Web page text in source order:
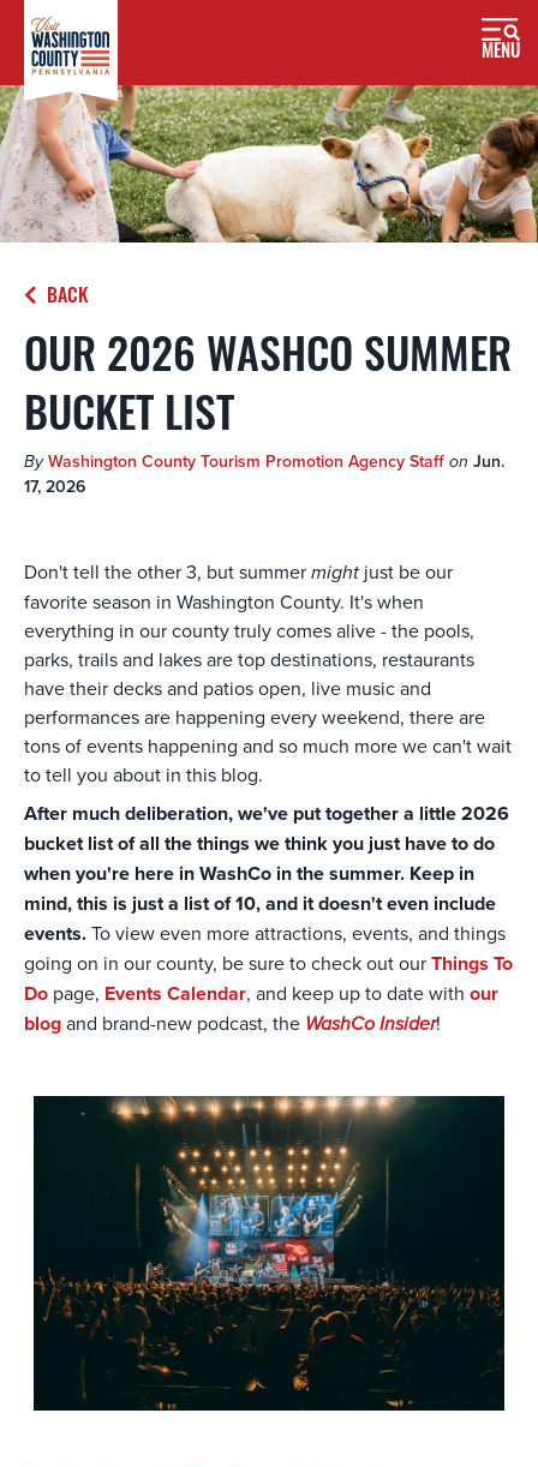
MENU
BACK
OUR 2026 WASHCO SUMMER
BUCKET LIST
By Washington County Tourism Promotion Agency Staff on Jun.
17, 2026
Don't tell the other 3, but summermight just be our
favorite season in Washington County. It's when
everything in our county truly comes alive - the pools,
parks, trails and lakes are top destinations, restaurants
have their decks and patios open, live music and
performances are happening every weekend, there are
tons of events happening and so much more we can't wait
to tell you about in this blog.
After much deliberation, we've put together a little 2026
bucket list of all the things we think you just have to do
when you're here in WashCo in the summer. Keep in
mind, this is just a list of 10, and it doesn't even include
events.To view even more attractions, events, and things
going on in our county, be sure to check out ourThings To
Do page, Events Calendar, and keep up to date with our
blogand brand-new podcast, the WashCo Insider!